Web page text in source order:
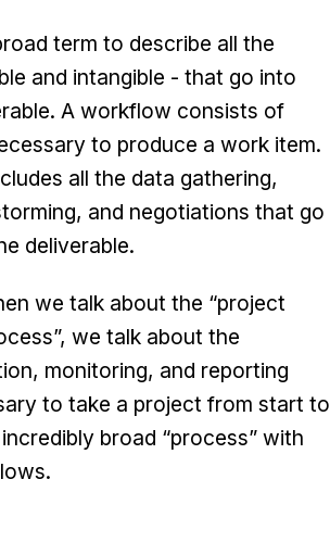
term to describe all the
and intangible - that go into
A workflow consists of
to produce a work item.
all the data gathering,
and negotiations that go
deliverable.
we talk about the “project
we talk about the
monitoring, and reporting
to take a project from start to
broad “process” with